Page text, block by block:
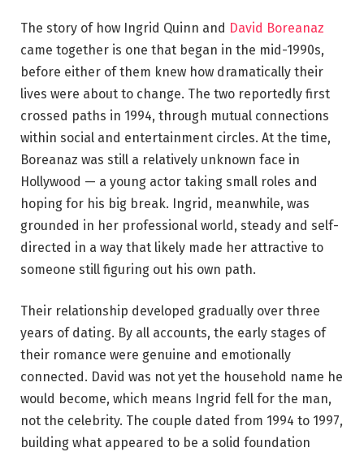
The story of how Ingrid Quinn and David Boreanaz
came together is one that began in the mid-1990s,
before either of them knew how dramatically their
lives were about to change. The two reportedly first
crossed paths in 1994, through mutual connections
within social and entertainment circles. At the time,
Boreanaz was still a relatively unknown face in
Hollywood — a young actor taking small roles and
hoping for his big break. Ingrid, meanwhile, was
grounded in her professional world, steady and self-
directed in a way that likely made her attractive to
someone still figuring out his own path.
Their relationship developed gradually over three
years of dating. By all accounts, the early stages of
their romance were genuine and emotionally
connected. David was not yet the household name he
would become, which means Ingrid fell for the man,
not the celebrity. The couple dated from 1994 to 1997,
building what appeared to be a solid foundation